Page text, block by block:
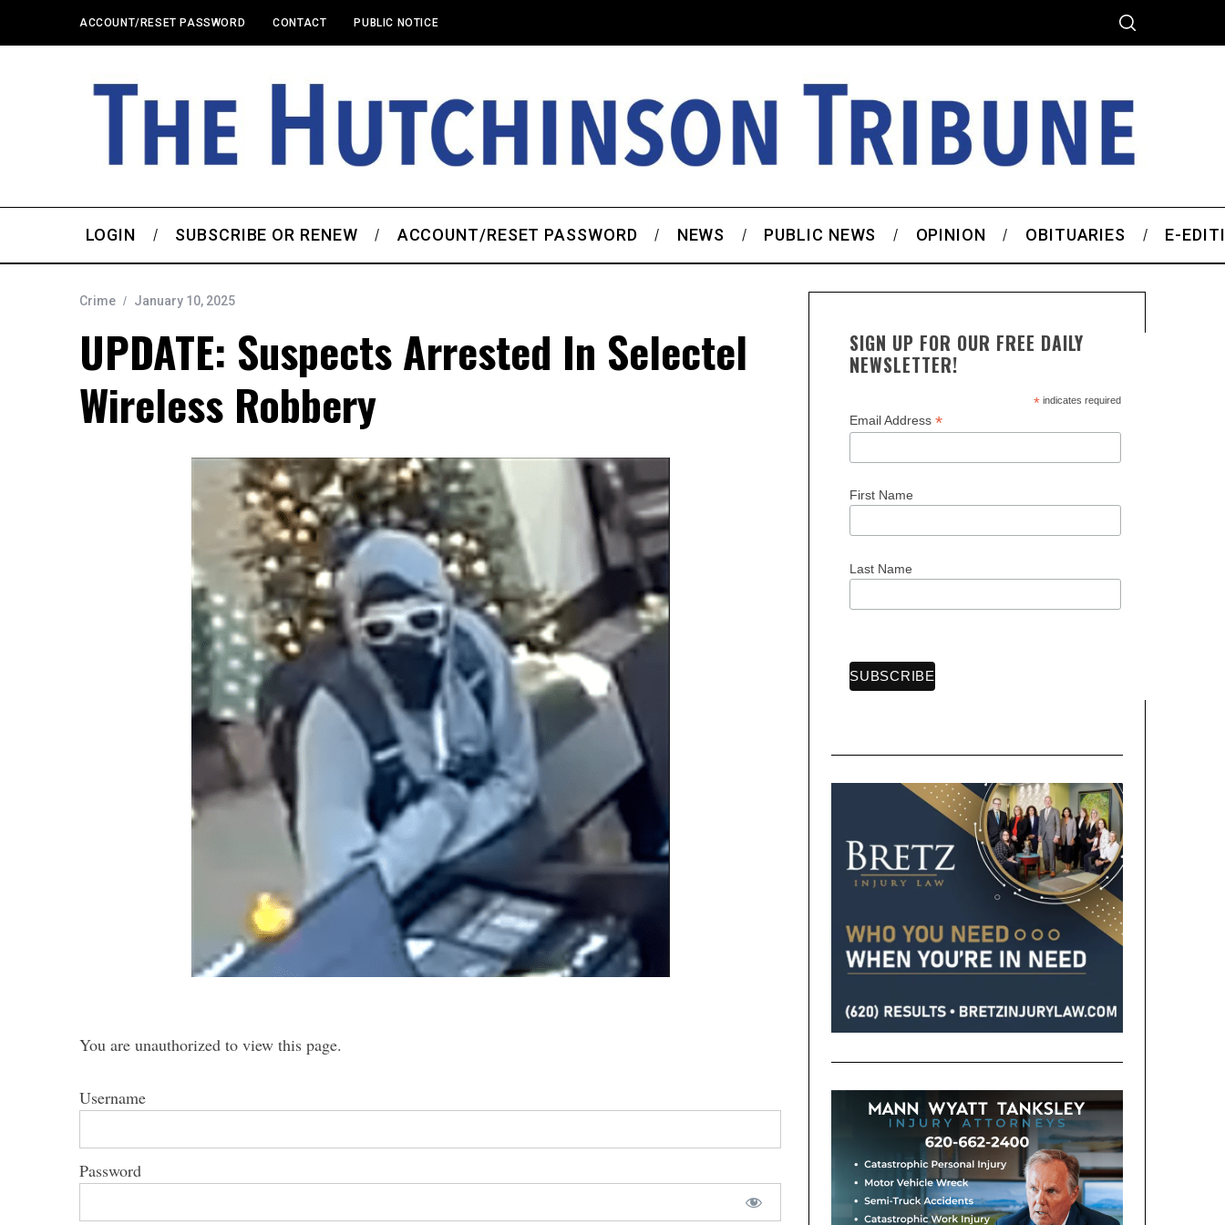
ACCOUNT/RESET PASSWORD CONTACT PUBLIC NOTICE
LOGIN SUBSCRIBE OR RENEW ACCOUNT/RESET PASSWORD NEWS PUBLIC NEWS OPINION OBITUARIES E-
Crime January 10, 2025
UPDATE: Suspects Arrested In Selectel
Wireless Robbery
You are unauthorized to view this page.
Username
Password
SIGN UP FOR OUR FREE DAILY
NEWSLETTER!
*indicates required
Email Address *
First Name
Last Name
f
: